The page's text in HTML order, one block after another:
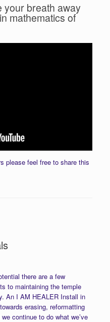
your breath away
mathematics of
please feel free to share this
there are a few
to maintaining the temple
An I AM HEALER Install in
erasing, reformatting
continue to do what we’ve